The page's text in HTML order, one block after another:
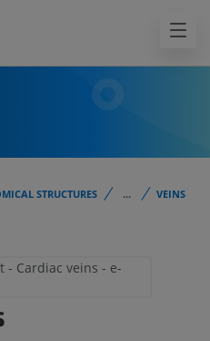
STRUCTURES ...
VEINS